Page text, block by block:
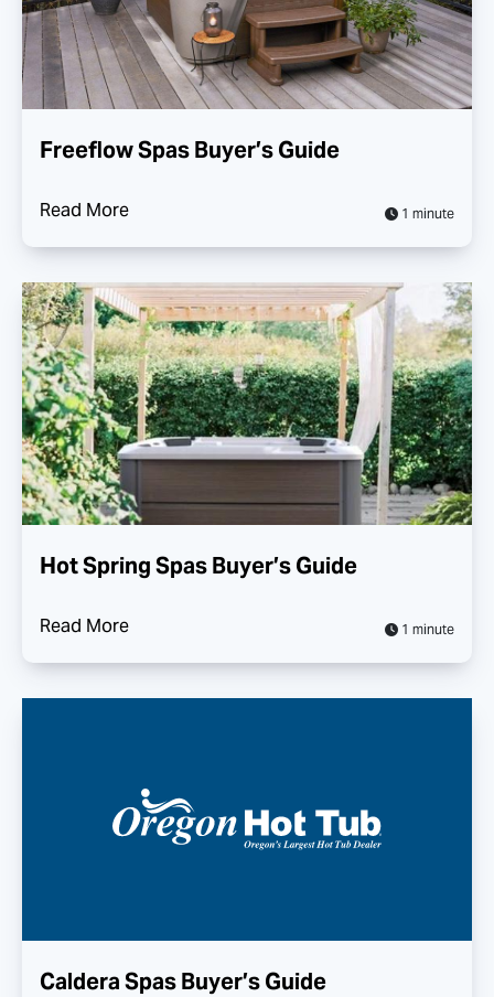
Freeflow Spas Buyer’s Guide
Read More 1 minute
Hot Spring Spas Buyer’s Guide
Read More 1 minute
Caldera Spas Buyer’s Guide